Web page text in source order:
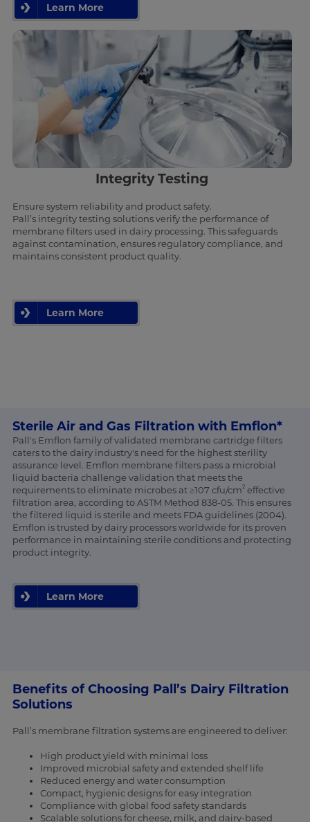
Learn More
Integrity Testing
Ensure system reliability and product safety.
Pall’s integrity testing solutions verify the performance of
membrane filters used in dairy processing. This safeguards
against contamination, ensures regulatory compliance, and
maintains consistent product quality.
Learn More
Sterile Air and Gas Filtration with Emflon*
Pall's Emflon family of validated membrane cartridge filters
caters to the dairy industry's need for the highest sterility
assurance level. Emflon membrane filters pass a microbial
liquid bacteria challenge validation that meets the
requirements to eliminate microbes at ≥107 cfu/cm2effective
filtration area, according to ASTM Method 838-05. This ensures
the filtered liquid is sterile and meets FDA guidelines (2004).
Emflon is trusted by dairy processors worldwide for its proven
performance in maintaining sterile conditions and protecting
product integrity.
Learn More
Benefits of Choosing Pall’s Dairy Filtration
Solutions
Pall’s membrane filtration systems are engineered to deliver:
High product yield with minimal loss
Improved microbial safety and extended shelf life
Reduced energy and water consumption
Compact, hygienic designs for easy integration
Compliance with global food safety standards
Scalable solutions for cheese, milk, and dairy-based